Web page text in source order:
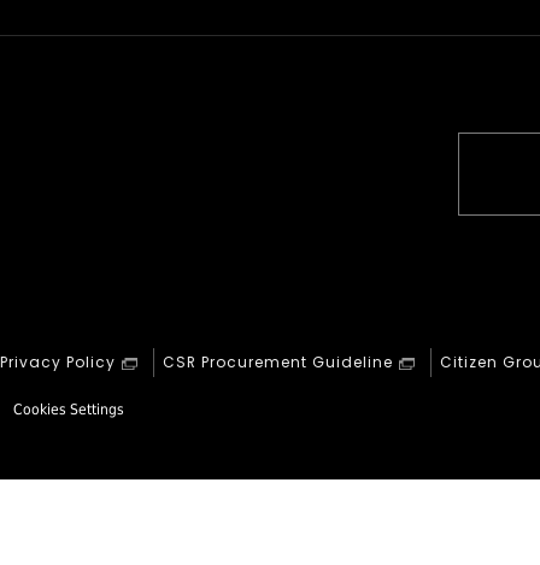
Privacy Policy CSR Procurement Guideline Citizen
Cookies Settings